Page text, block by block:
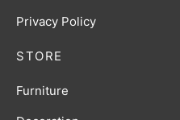
Privacy Policy
STORE
Furniture